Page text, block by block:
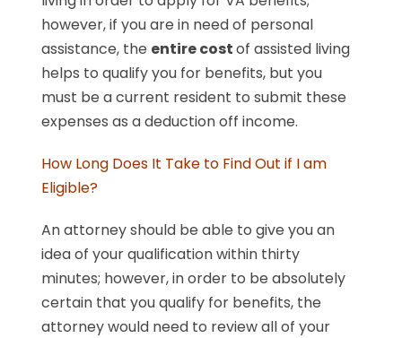
however, if you are in need of personal
assistance, the entire costof assisted living
helps to qualify you for benefits, but you
must be a current resident to submit these
expenses as a deduction off income.
How Long Does It Take to Find Out if I am
Eligible?
An attorney should be able to give you an
idea of your qualification within thirty
minutes; however, in order to be absolutely
certain that you qualify for benefits, the
attorney would need to review all of your